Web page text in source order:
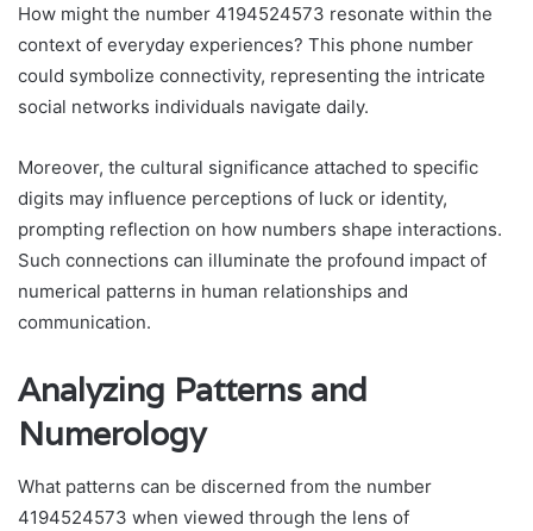
How might the number 4194524573 resonate within the
context of everyday experiences? This phone number
could symbolize connectivity, representing the intricate
social networks individuals navigate daily.
Moreover, the cultural significance attached to specific
digits may influence perceptions of luck or identity,
prompting reflection on how numbers shape interactions.
Such connections can illuminate the profound impact of
numerical patterns in human relationships and
communication.
Analyzing Patterns and
Numerology
What patterns can be discerned from the number
4194524573 when viewed through the lens of